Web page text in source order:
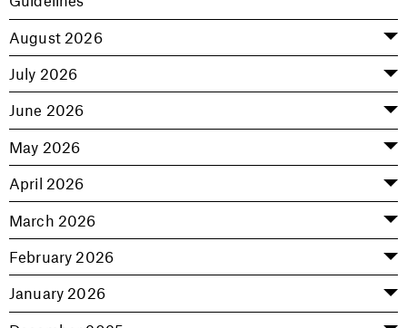
August 2026
July 2026
June 2026
May 2026
April 2026
March 2026
February 2026
January 2026